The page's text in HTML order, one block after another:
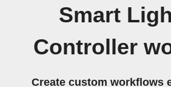
Smart
Controller
Create custom workflows